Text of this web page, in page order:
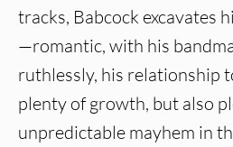
tracks, Babcock excavates
—romantic, with his
ruthlessly, his relationship
plenty of growth, but also
unpredictable mayhem in